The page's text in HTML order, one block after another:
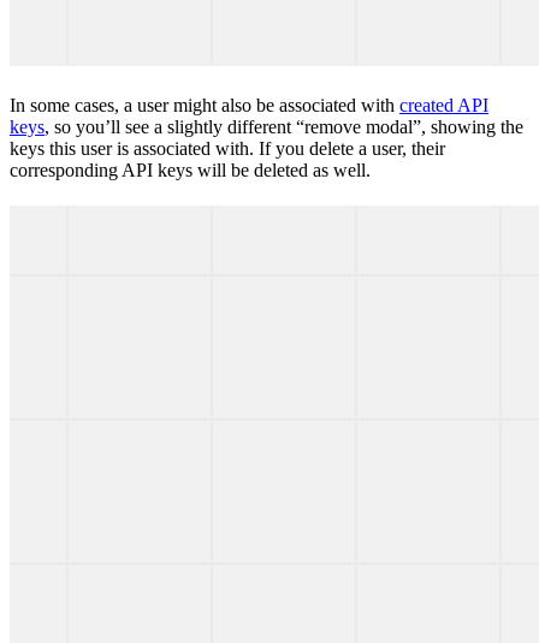
In some cases, a user might also be associated with created API
keys, so you’ll see a slightly different “remove modal”, showing the
keys this user is associated with. If you delete a user, their
corresponding API keys will be deleted as well.